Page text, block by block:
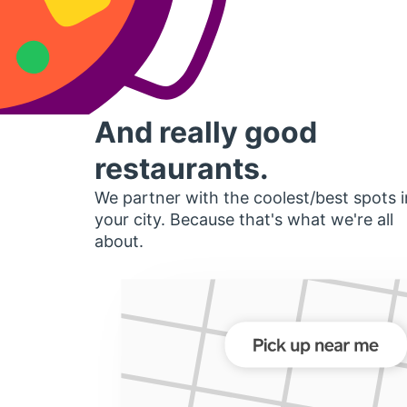
And really good
restaurants.
We partner with the coolest/best spots
your city. Because that's what we're all
about.